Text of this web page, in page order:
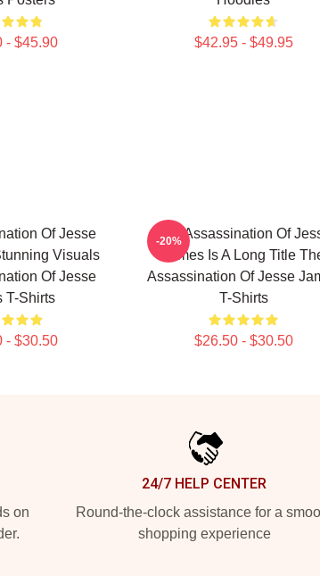
- $45.90 $42.95 - $49.95
Of Jesse
Visuals
Of Jesse
T-Shirts
- $30.50
The Assassination Of
James Is A Long Title
Assassination Of Jesse
T-Shirts
$26.50 - $30.50
-20%
on
24/7 HELP CENTER
Round-the-clock assistance for a
shopping experience